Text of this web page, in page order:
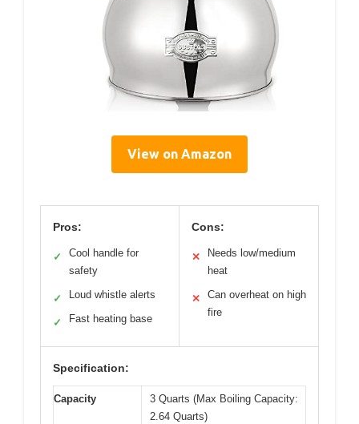
View on Amazon
Pros:
✓
Cool handle for
safety
✓ Loud whistle alerts
✓ Fast heating base
Cons:
✕
Needs low/medium
heat
✕
Can overheat on high
fire
Specification:
Capacity
3 Quarts (Max Boiling Capacity:
2.64 Quarts)